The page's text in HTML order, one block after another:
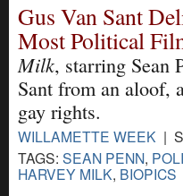
Gus Van Sant
Most Political
Milk, starring Sean
Sant from an aloof,
gay rights.
WILLAMETTE WEEK |
TAGS: SEAN PENN,
HARVEY MILK, BIOPICS